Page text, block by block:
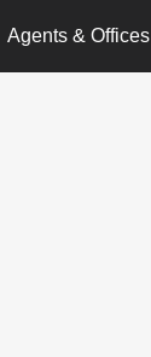
Agents & Offices